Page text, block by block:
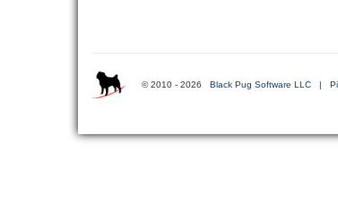
© 2010 - 2026 Black Pug Software LLC |